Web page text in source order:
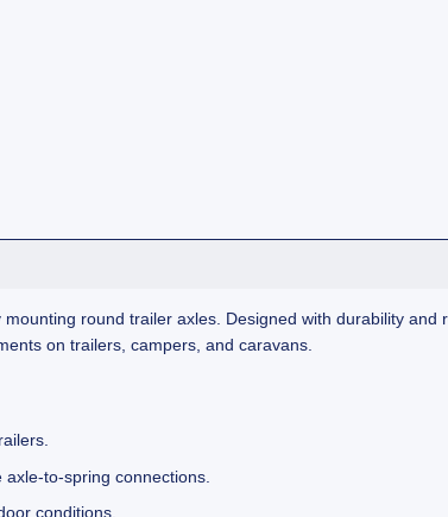
round trailer axles. Designed with durability and
on trailers, campers, and caravans.
to-spring connections.
conditions.